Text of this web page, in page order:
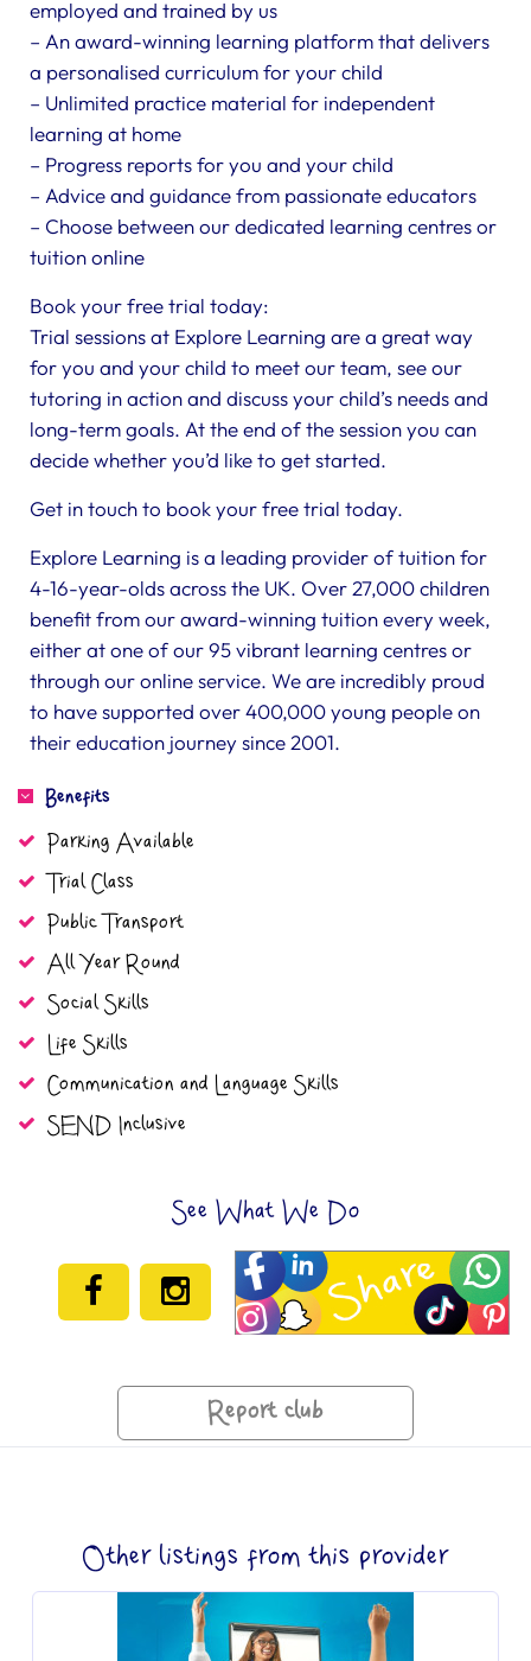
employed and trained by us
– An award-winning learning platform that delivers
a personalised curriculum for your child
– Unlimited practice material for independent
learning at home
– Progress reports for you and your child
– Advice and guidance from passionate educators
– Choose between our dedicated learning centres or
tuition online
Book your free trial today:
Trial sessions at Explore Learning are a great way
for you and your child to meet our team, see our
tutoring in action and discuss your child’s needs and
long-term goals. At the end of the session you can
decide whether you’d like to get started.
Get in touch to book your free trial today.
Explore Learning is a leading provider of tuition for
4-16-year-olds across the UK. Over 27,000 children
benefit from our award-winning tuition every week,
either at one of our 95 vibrant learning centres or
through our online service. We are incredibly proud
to have supported over 400,000 young people on
their education journey since 2001.
Benefits
Parking Available
Trial Class
Public Transport
All Year Round
Social Skills
Life Skills
Communication and Language Skills
SEND Inclusive
See What We Do
Report club
Other listings from this provider